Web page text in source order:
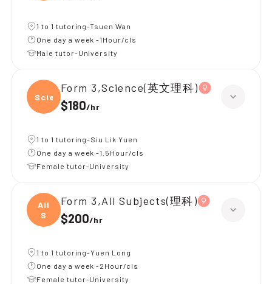
1 to 1 tutoring-Tsuen Wan
One day a week -1Hour/cls
Male tutor-University
Scien
Form 3,Science(英文理科)
$180/hr
1 to 1 tutoring-Siu Lik Yuen
One day a week -1.5Hour/cls
Female tutor-University
All
S
Form 3,All Subjects(理科)
$200/hr
1 to 1 tutoring-Yuen Long
One day a week -2Hour/cls
Female tutor-University